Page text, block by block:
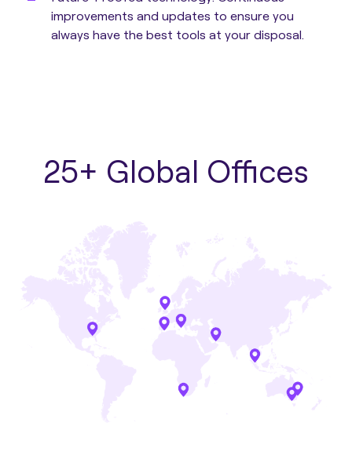
improvements and updates to ensure you
always have the best tools at your disposal.
25+ Global Offices